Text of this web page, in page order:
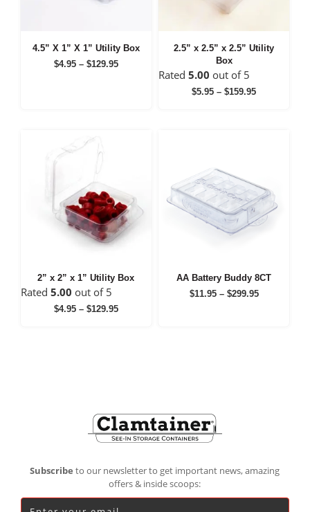
4.5” X 1” X 1” Utility Box
$4.95 – $129.95Price
2.5” x 2.5” x 2.5” Utility
Box
Rated5.00 out of 5
$5.95 – $159.95Price
2” x 2” x 1” Utility Box
Rated 5.00 out of 5
$4.95 – $129.95Price
AA Battery Buddy 8CT
$11.95 – $299.95Price
Subscribe to our newsletter to get important news, amazing
offers & inside scoops: